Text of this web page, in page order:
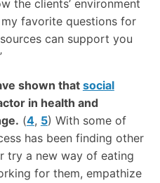
the clients’ environment
favorite questions for
can support you
shown that social
in health and
(4, 5) With some of
has been finding other
try a new way of eating
for them, empathize